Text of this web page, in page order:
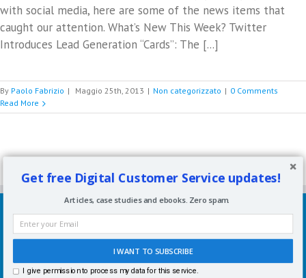
with social media, here are some of the news items that
caught our attention. What’s New This Week? Twitter
Introduces Lead Generation “Cards”: The [...]
By Paolo Fabrizio | Maggio 25th, 2013 | Non categorizzato | 0 Comments
Read More
SERVIZI
Consulenze per aziende
Corsi di formazione
Get free Digital Customer Service updates!
I WANT TO SUBSCRIBE
I give permission to process my data for this service.
Articles, case studies and ebooks. Zero spam.